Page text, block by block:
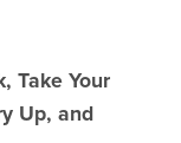
Take Your
Up, and